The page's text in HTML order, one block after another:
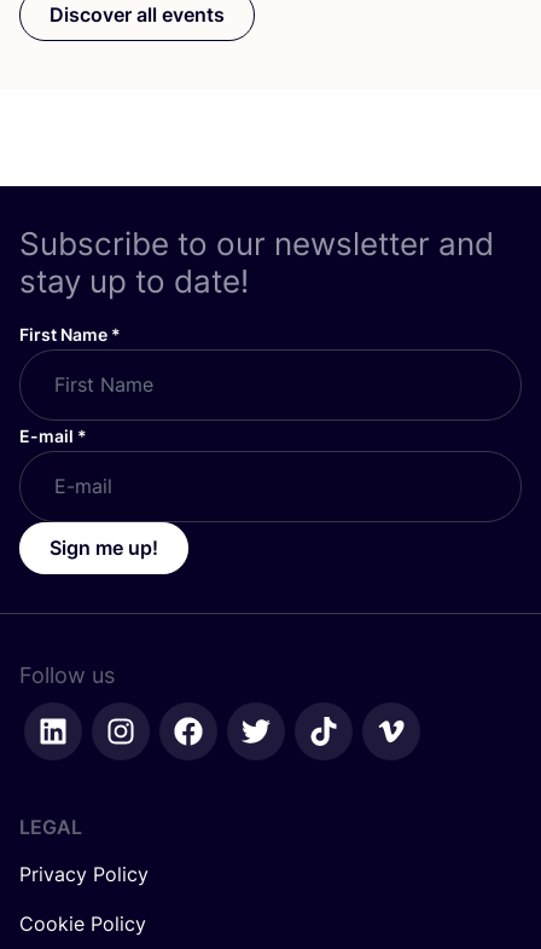
Discover all events
Subscribe to our newsletter and
stay up to date!
First Name *
E-mail *
Sign me up!
Follow us
LEGAL
Privacy Policy
Cookie Policy